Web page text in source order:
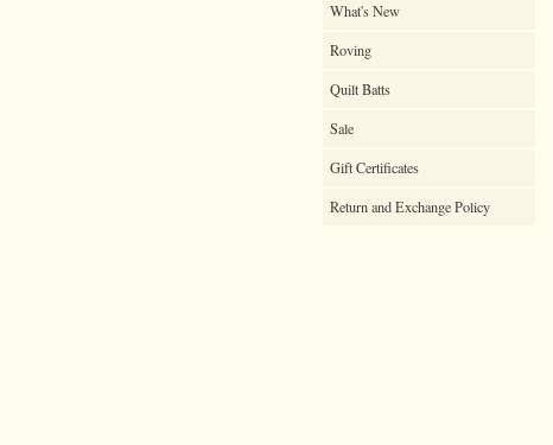
What's New
Roving
Quilt Batts
Sale
Gift Certificates
Return and Exchange Policy